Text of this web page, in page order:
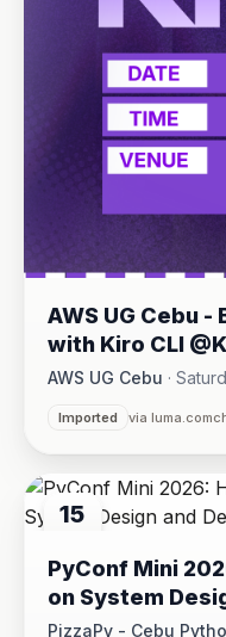
AWS UG Cebu
with Kiro CLI
AWS UG Cebu ·
One Montage · Lahug
Imported via luma.com
15
PyConf Mini
on System
PizzaPy - Cebu